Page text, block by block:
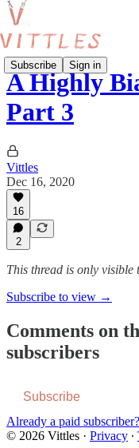
Subscribe Sign in
A Highly
Part 3
Vittles
Dec 16, 2020
16
2
This thread is only visible
Subscribe to view →
Comments on
subscribers
Subscribe
Already a paid subscriber?
© 2026 Vittles · Privacy ∙